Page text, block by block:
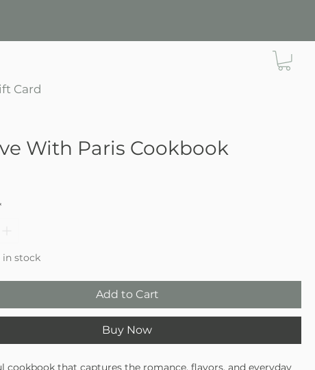
Card
With Paris Cookbook
in stock
Add to Cart
Buy Now
cookbook that captures the romance, flavors, and everyday